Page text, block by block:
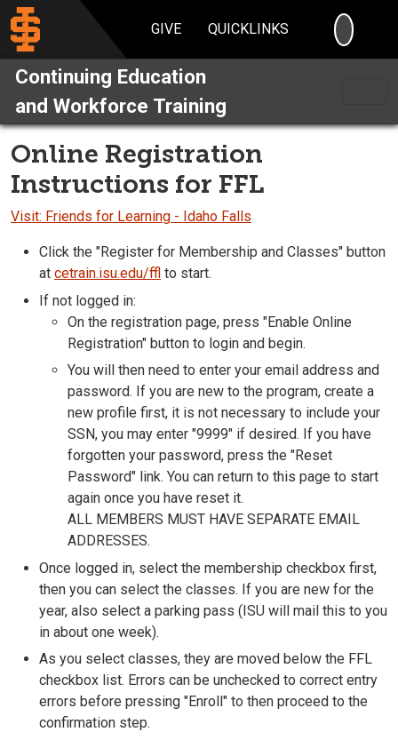
GIVE QUICKLINKS
Continuing Education
and Workforce Training
Online Registration
Instructions for FFL
Visit: Friends for Learning - Idaho Falls
Click the "Register for Membership and Classes" button
at cetrain.isu.edu/ffl to start.
If not logged in:
On the registration page, press "Enable Online
Registration" button to login and begin.
You will then need to enter your email address and
password. If you are new to the program, create a
new profile first, it is not necessary to include your
SSN, you may enter "9999" if desired. If you have
forgotten your password, press the "Reset
Password" link. You can return to this page to start
again once you have reset it.
ALL MEMBERS MUST HAVE SEPARATE EMAIL
ADDRESSES.
Once logged in, select the membership checkbox first,
then you can select the classes. If you are new for the
year, also select a parking pass (ISU will mail this to you
in about one week).
As you select classes, they are moved below the FFL
checkbox list. Errors can be unchecked to correct entry
errors before pressing "Enroll" to then proceed to the
confirmation step.